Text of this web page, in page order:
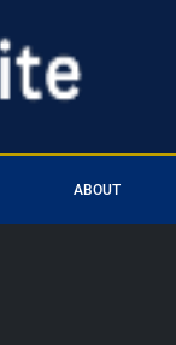
ABOUT